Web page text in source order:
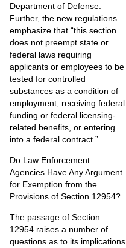
Department of Defense.
Further, the new regulations
emphasize that “this section
does not preempt state or
federal laws requiring
applicants or employees to be
tested for controlled
substances as a condition of
employment, receiving federal
funding or federal licensing-
related benefits, or entering
into a federal contract.”
Do Law Enforcement
Agencies Have Any Argument
for Exemption from the
Provisions of Section 12954?
The passage of Section
12954 raises a number of
questions as to its implications